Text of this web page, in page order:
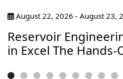
August 22, 2026 - August 23,
Reservoir
in Excel The